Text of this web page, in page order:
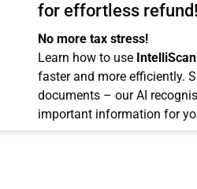
for effortless refund!
No more tax stress!
Learn how to use IntelliScan
faster and more efficiently.
documents – our AI
important information for